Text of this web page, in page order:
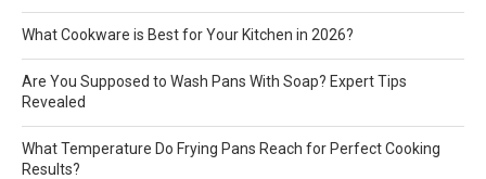
What Cookware is Best for Your Kitchen in 2026?
Are You Supposed to Wash Pans With Soap? Expert Tips
Revealed
What Temperature Do Frying Pans Reach for Perfect Cooking
Results?